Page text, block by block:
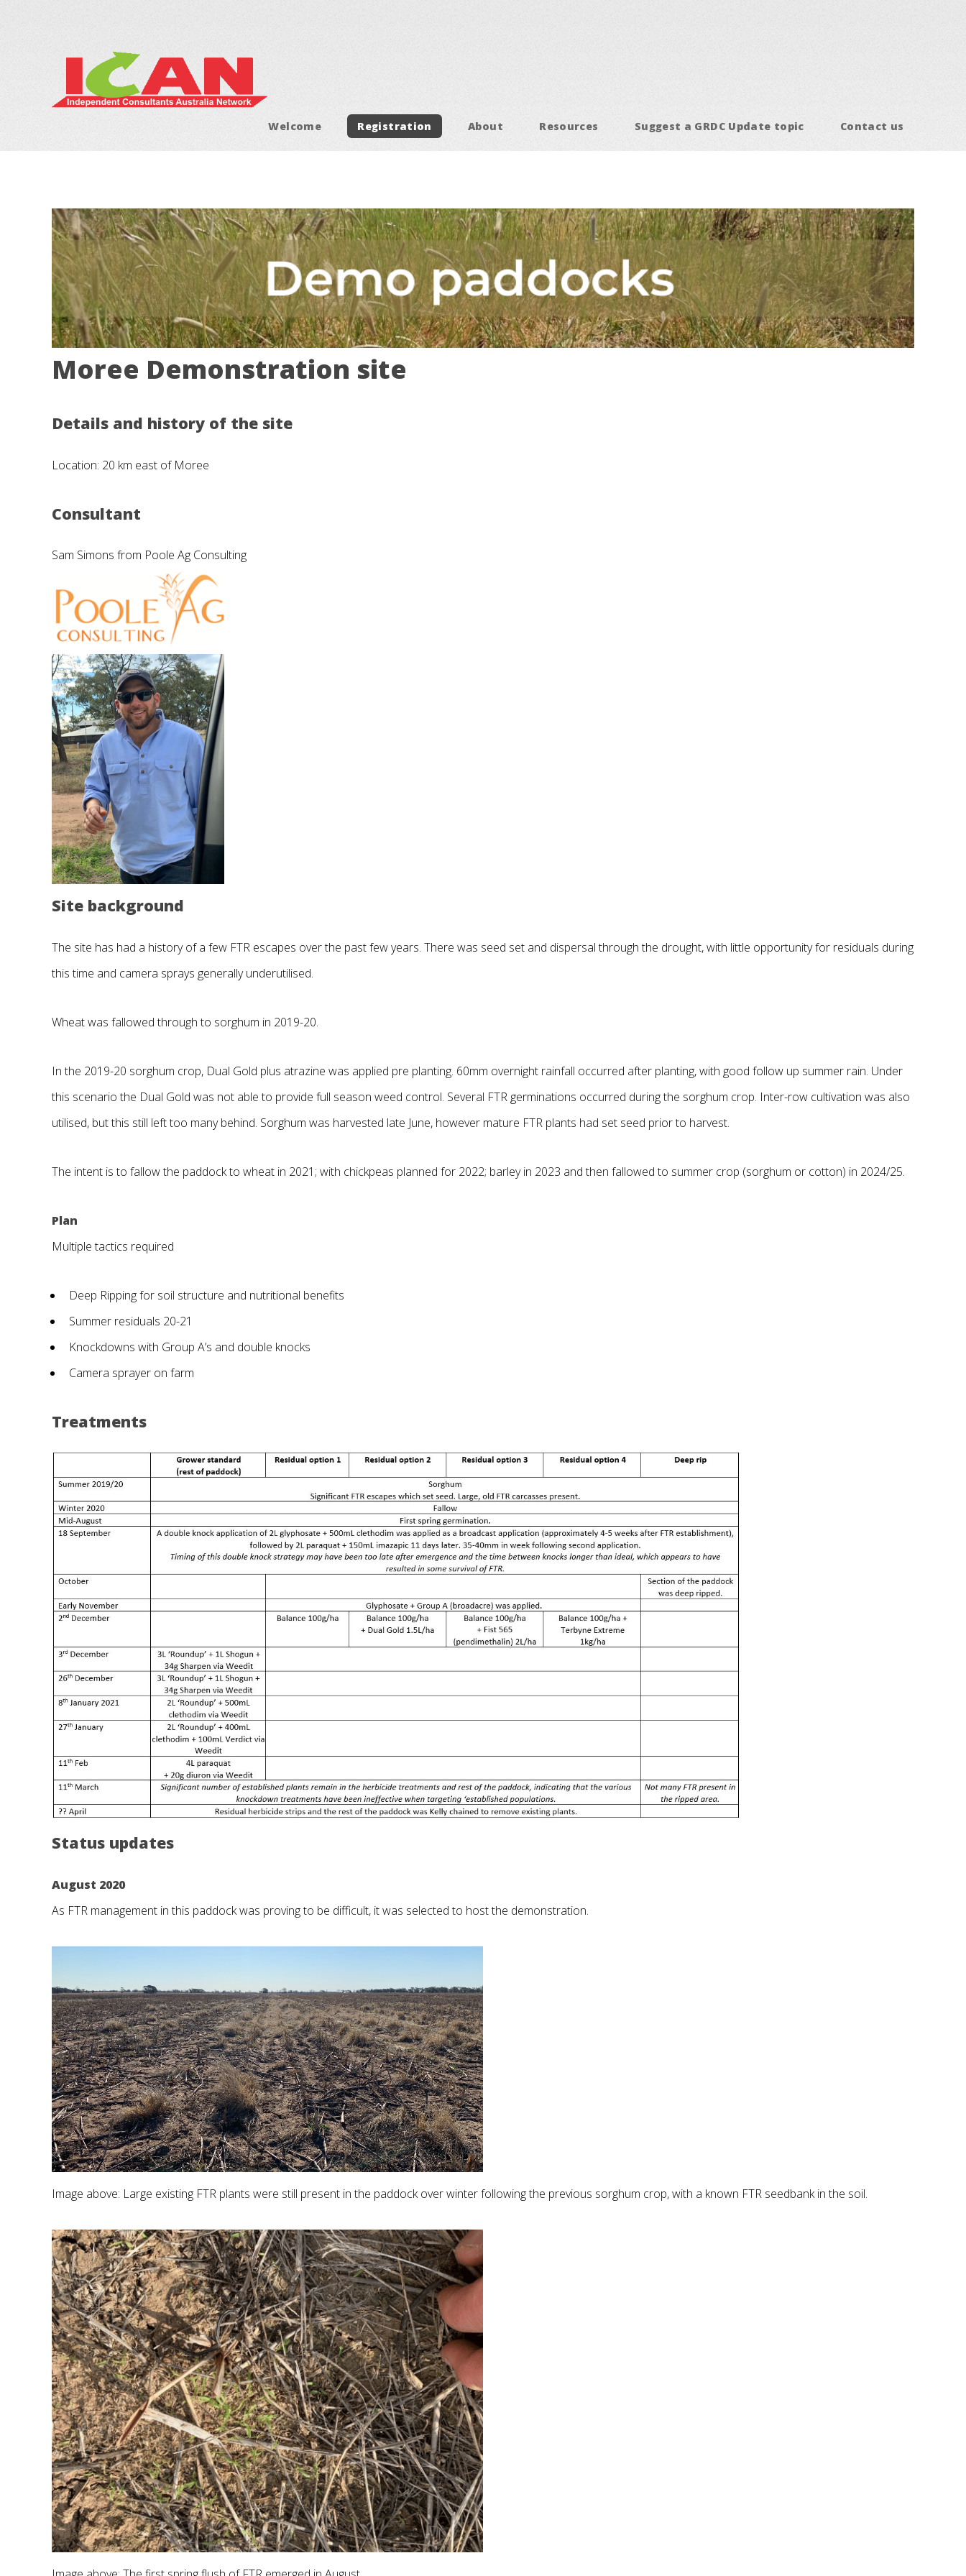
Welcome Registration About Resources Suggest a GRDC Update topic Contact us
Moree Demonstration site
Details and history of the site
Location: 20 km east of Moree
Consultant
Sam Simons from Poole Ag Consulting
Site background
The site has had a history of a few FTR escapes over the past few years. There was seed set and dispersal through the drought, with little opportunity for residuals during
this time and camera sprays generally underutilised.
Wheat was fallowed through to sorghum in 2019-20.
In the 2019-20 sorghum crop, Dual Gold plus atrazine was applied pre planting. 60mm overnight rainfall occurred after planting, with good follow up summer rain. Under
this scenario the Dual Gold was not able to provide full season weed control. Several FTR germinations occurred during the sorghum crop. Inter-row cultivation was also
utilised, but this still left too many behind. Sorghum was harvested late June, however mature FTR plants had set seed prior to harvest.
The intent is to fallow the paddock to wheat in 2021; with chickpeas planned for 2022; barley in 2023 and then fallowed to summer crop (sorghum or cotton) in 2024/25.
Plan
Multiple tactics required
Deep Ripping for soil structure and nutritional benefits
Summer residuals 20-21
Knockdowns with Group A’s and double knocks
Camera sprayer on farm
Treatments
Status updates
August 2020
As FTR management in this paddock was proving to be difficult, it was selected to host the demonstration.
Image above: Large existing FTR plants were still present in the paddock over winter following the previous sorghum crop, with a known FTR seedbank in the soil.